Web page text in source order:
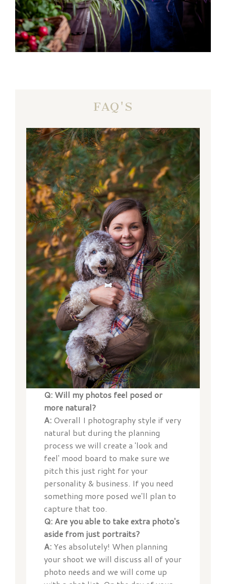
FAQ'S
Q: Will my photos feel posed or
more natural?
A:Overall I photography style if very
natural but during the planning
process we will create a 'look and
feel' mood board to make sure we
pitch this just right for your
personality & business. If you need
something more posed we'll plan to
capture that too.
Q: Are you able to take extra photo's
aside from just portraits?
A: Yes absolutely! When planning
your shoot we will discuss all of your
photo needs and we will come up